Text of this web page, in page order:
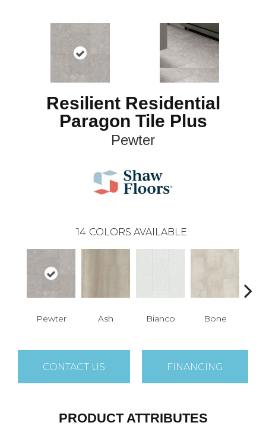
Resilient Residential
Paragon Tile Plus
Pewter
14 COLORS AVAILABLE
Pewter Ash Bianco Bone
CONTACT US FINANCING
PRODUCT ATTRIBUTES